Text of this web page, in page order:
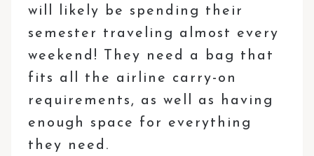
will likely be spending their
semester traveling almost every
weekend! They need a bag that
fits all the airline carry-on
requirements, as well as having
enough space for everything
they need.